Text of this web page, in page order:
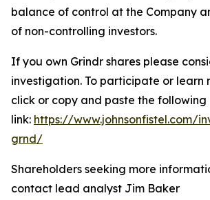
balance of control at the Company
of non-controlling investors.
If you own Grindr shares please
investigation. To participate or learn
click or copy and paste the following
link: https://www.johnsonfistel.com/
grnd/
Shareholders seeking more
contact lead analyst Jim Baker